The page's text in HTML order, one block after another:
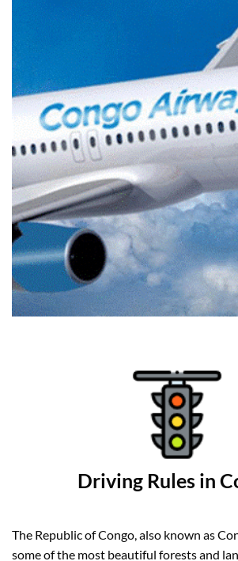
Driving Rules in
The Republic of Congo, also known as
some of the most beautiful forests and